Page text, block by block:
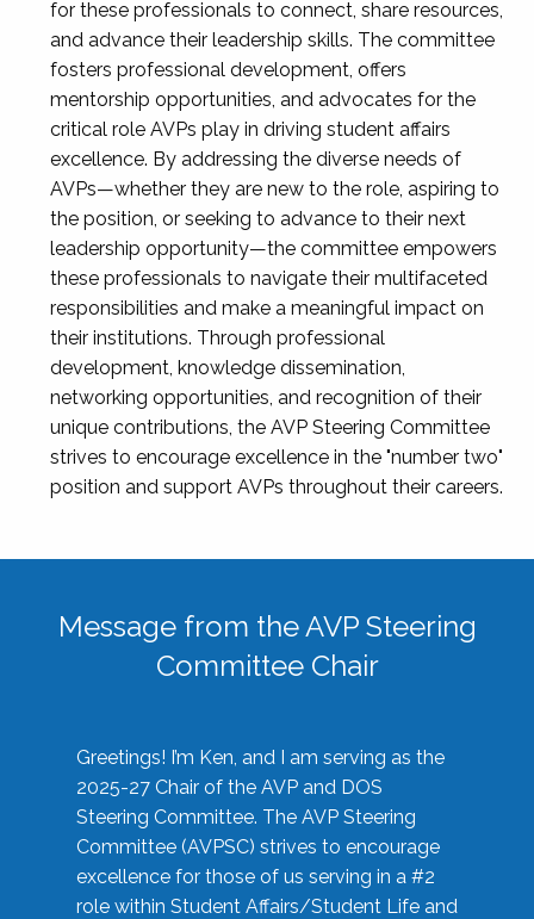
for these professionals to connect, share resources,
and advance their leadership skills. The committee
fosters professional development, offers
mentorship opportunities, and advocates for the
critical role AVPs play in driving student affairs
excellence. By addressing the diverse needs of
AVPs—whether they are new to the role, aspiring to
the position, or seeking to advance to their next
leadership opportunity—the committee empowers
these professionals to navigate their multifaceted
responsibilities and make a meaningful impact on
their institutions. Through professional
development, knowledge dissemination,
networking opportunities, and recognition of their
unique contributions, the AVP Steering Committee
strives to encourage excellence in the "number two"
position and support AVPs throughout their careers.
Message from the AVP Steering
Committee Chair
Greetings! I’m Ken, and I am serving as the
2025-27 Chair of the AVP and DOS
Steering Committee. The AVP Steering
Committee (AVPSC) strives to encourage
excellence for those of us serving in a #2
role within Student Affairs/Student Life and